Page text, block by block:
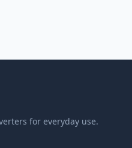
for everyday use.